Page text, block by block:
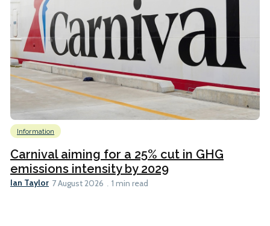
Information
Carnival aiming for a 25% cut in GHG
emissions intensity by 2029
Ian Taylor 7 August 2026 1 min read